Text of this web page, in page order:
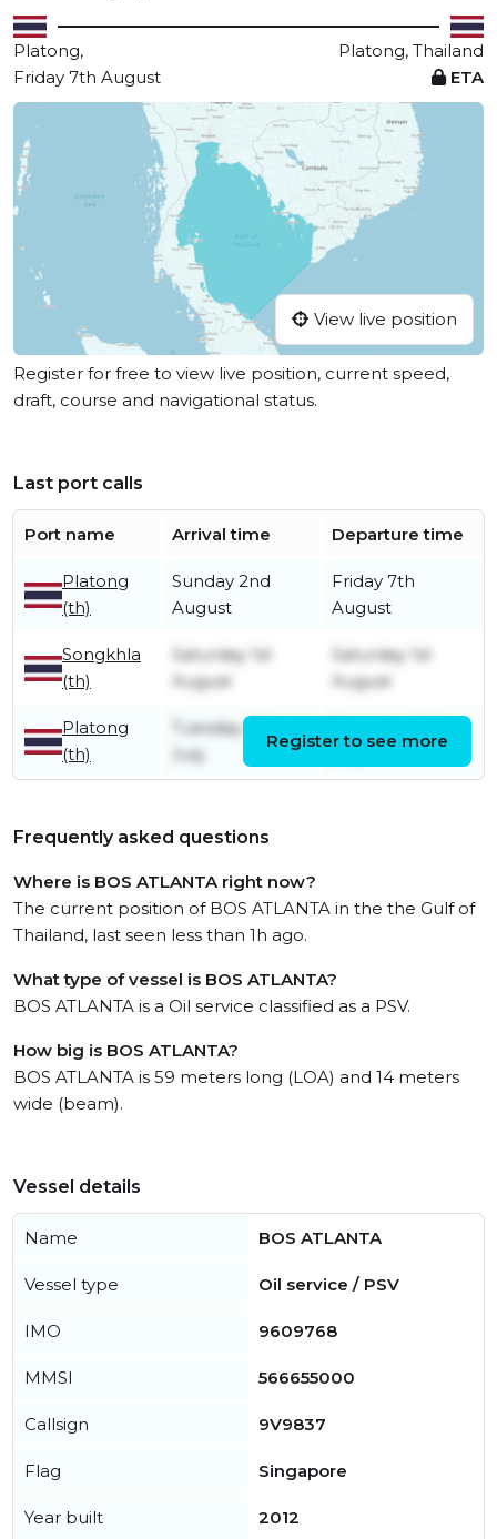
Platong,
Platong, Thailand
Friday 7th August
ETA
View live position
Register for free to view live position, current speed,
draft, course and navigational status.
Last port calls
Port name Arrival time Departure time
Platong
(th)
Sunday 2nd
August
Friday 7th
August
Songkhla
(th)
Saturday 1st
August
Saturday 1st
August
Platong
(th)
Tuesday 28th
July
Register to see more
Frequently asked questions
Where is BOS ATLANTA right now?
The current position of BOS ATLANTA in the the Gulf of
Thailand, last seen less than 1h ago.
What type of vessel is BOS ATLANTA?
BOS ATLANTA is a Oil service classified as a PSV.
How big is BOS ATLANTA?
BOS ATLANTA is 59 meters long (LOA) and 14 meters
wide (beam).
Vessel details
Name BOS ATLANTA
Vessel type Oil service / PSV
IMO 9609768
MMSI 566655000
Callsign 9V9837
Flag Singapore
Year built 2012